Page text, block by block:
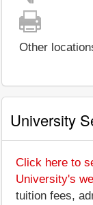
Other
University
Click here to
University's
tuition fees,